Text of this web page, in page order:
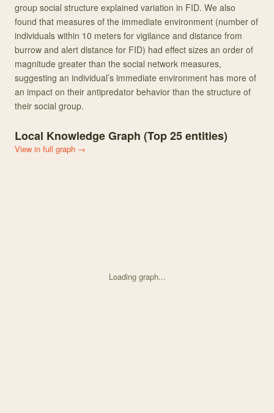
group social structure explained variation in FID. We also
found that measures of the immediate environment (number of
individuals within 10 meters for vigilance and distance from
burrow and alert distance for FID) had effect sizes an order of
magnitude greater than the social network measures,
suggesting an individual’s immediate environment has more of
an impact on their antipredator behavior than the structure of
their social group.
Local Knowledge Graph (Top25entities)
View in full graph →
Loading graph...